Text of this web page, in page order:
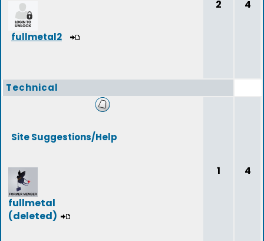
fullmetal2
2 4
Technical
Site Suggestions/Help
fullmetal
(deleted)
1 4